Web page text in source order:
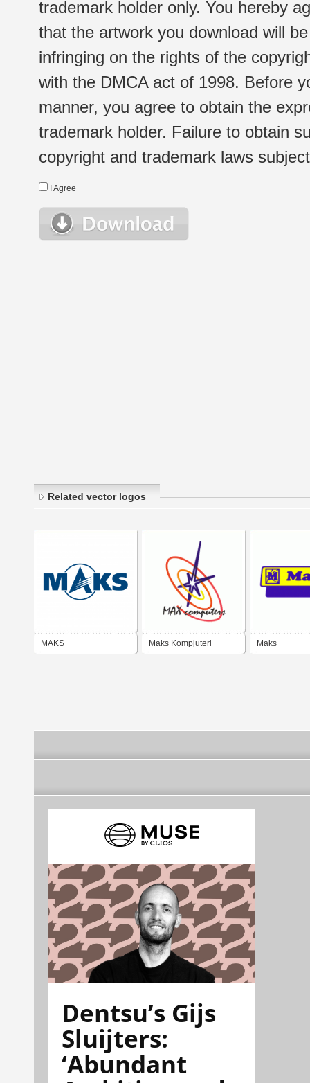
trademark holder only. You hereby
that the artwork you download will
infringing on the rights of the
with the DMCA act of 1998. Before
manner, you agree to obtain the
trademark holder. Failure to obtain
copyright and trademark laws
I Agree
Related vector logos
MAKS Maks Kompjuteri Maks
Dentsu’s Gijs
Sluijters:
‘Abundant